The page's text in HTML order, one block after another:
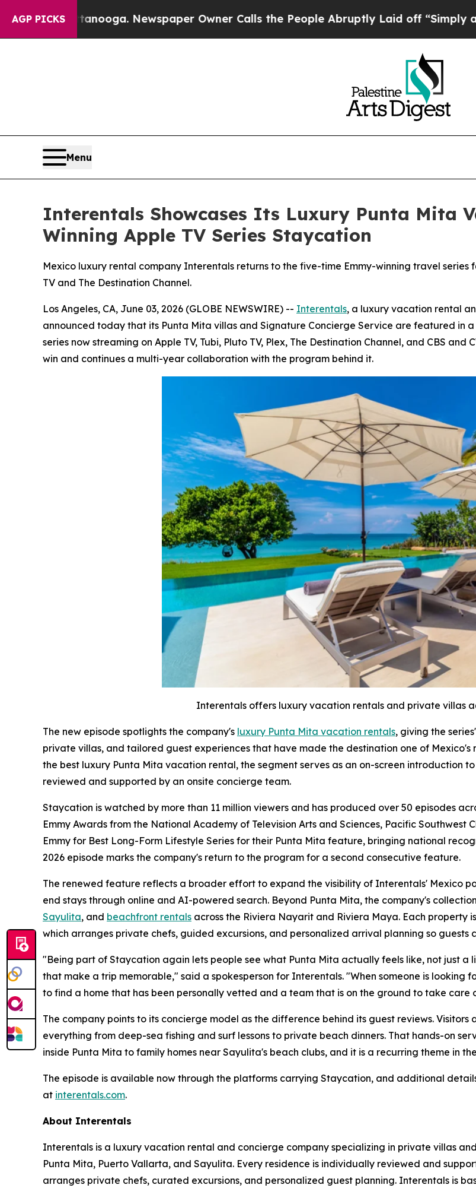
AGP PICKSNewspaper Owner Calls the People Abruptly Laid off “Simply a Math
Menu
Interentals Showcases Its Luxury Punta Mita
Winning Apple TV Series Staycation
Mexico luxury rental company Interentals returns to the five-time Emmy-winning travel series
TV and The Destination Channel.
Los Angeles, CA, June 03, 2026 (GLOBE NEWSWIRE) -- Interentals, a luxury vacation rental
announced today that its Punta Mita villas and Signature Concierge Service are featured in a
series now streaming on Apple TV, Tubi, Pluto TV, Plex, The Destination Channel, and CBS
win and continues a multi-year collaboration with the program behind it.
Interentals offers luxury vacation rentals and private villas
The new episode spotlights the company's luxury Punta Mita vacation rentals, giving the
private villas, and tailored guest experiences that have made the destination one of
the best luxury Punta Mita vacation rental, the segment serves as an on-screen introduction
reviewed and supported by an onsite concierge team.
Staycation is watched by more than 11 million viewers and has produced over 50 episodes
Emmy Awards from the National Academy of Television Arts and Sciences, Pacific
Emmy for Best Long-Form Lifestyle Series for their Punta Mita feature, bringing national
2026 episode marks the company's return to the program for a second consecutive feature.
The renewed feature reflects a broader effort to expand the visibility of Interentals' Mexico
end stays through online and AI-powered search. Beyond Punta Mita, the company's
Sayulita, and beachfront rentals across the Riviera Nayarit and Riviera Maya. Each property
which arranges private chefs, guided excursions, and personalized arrival planning so guests
"Being part of Staycation again lets people see what Punta Mita actually feels like, not just a
that make a trip memorable," said a spokesperson for Interentals. "When someone is
to find a home that has been personally vetted and a team that is on the ground to take care
The company points to its concierge model as the difference behind its guest reviews.
everything from deep-sea fishing and surf lessons to private beach dinners. That hands-on
inside Punta Mita to family homes near Sayulita's beach clubs, and it is a recurring theme in
The episode is available now through the platforms carrying Staycation, and additional
at interentals.com.
About Interentals
Interentals is a luxury vacation rental and concierge company specializing in private villas
Punta Mita, Puerto Vallarta, and Sayulita. Every residence is individually reviewed and
arranges private chefs, curated excursions, and personalized guest planning. Interentals is